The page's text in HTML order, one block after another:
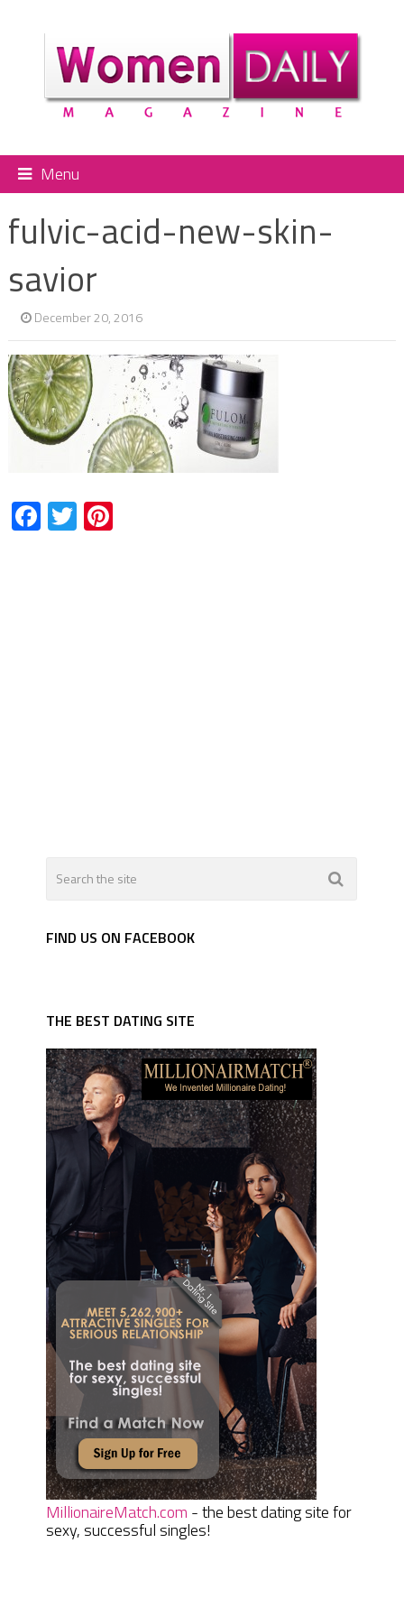
Menu
fulvic-acid-new-skin-
savior
December 20, 2016
Facebook
TwitterPinterest
FIND US ON FACEBOOK
THE BEST DATING SITE
MillionaireMatch.com - the best dating site for
sexy, successful singles!